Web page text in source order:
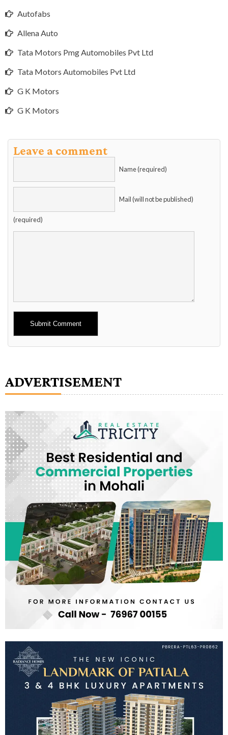
Autofabs
Allena Auto
Tata Motors Pmg Automobiles Pvt Ltd
Tata Motors Automobiles Pvt Ltd
G K Motors
G K Motors
Leave a comment
Name (required)
Mail (will not be published)
(required)
Alternative:
ADVERTISEMENT